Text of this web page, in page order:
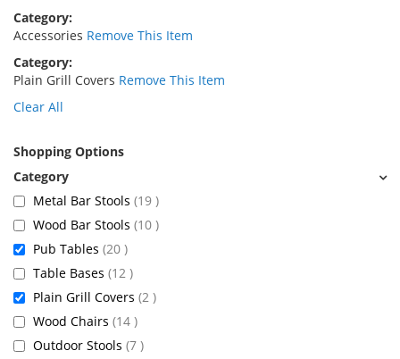
Category
Accessories Remove This Item
Category
Plain Grill Covers Remove This Item
Clear All
Shopping Options
Metal Bar Stools 19 items
Wood Bar Stools 10 items
Pub Tables 20 items
Table Bases 12 items
Plain Grill Covers 2 items
Wood Chairs 14 items
Outdoor Stools 7 items